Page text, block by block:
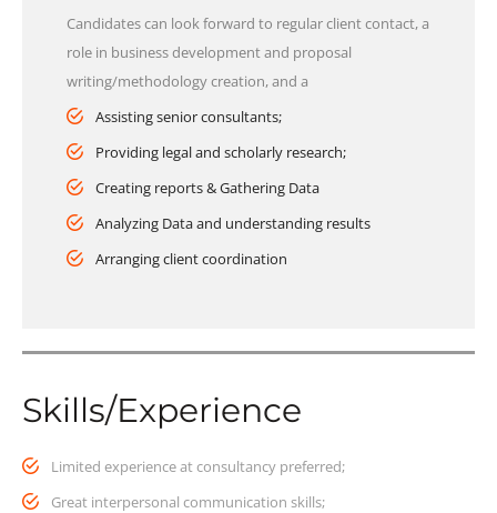
Candidates can look forward to regular client contact, a
role in business development and proposal
writing/methodology creation, and a
Assisting senior consultants;
Providing legal and scholarly research;
Creating reports & Gathering Data
Analyzing Data and understanding results
Arranging client coordination
Skills/Experience
Limited experience at consultancy preferred;
Great interpersonal communication skills;